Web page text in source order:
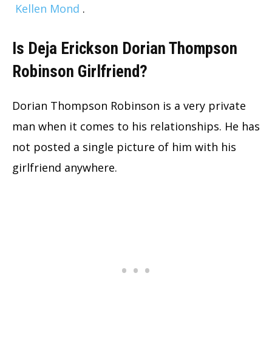
Kellen Mond .
Is Deja Erickson Dorian Thompson
Robinson Girlfriend?
Dorian Thompson Robinson is a very private
man when it comes to his relationships. He has
not posted a single picture of him with his
girlfriend anywhere.